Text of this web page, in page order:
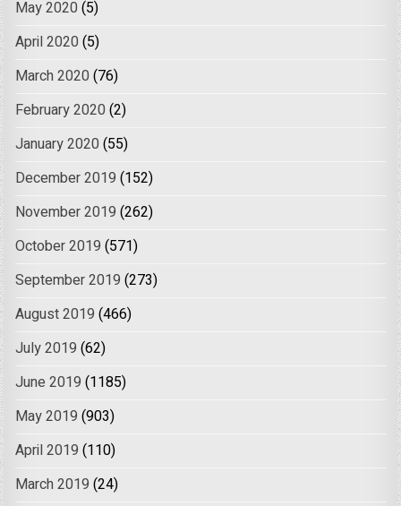
May 2020 (5)
April 2020 (5)
March 2020 (76)
February 2020 (2)
January 2020 (55)
December 2019 (152)
November 2019 (262)
October 2019 (571)
September 2019 (273)
August 2019 (466)
July 2019 (62)
June 2019 (1185)
May 2019 (903)
April 2019 (110)
March 2019 (24)